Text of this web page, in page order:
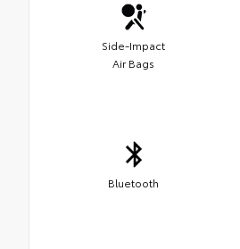
Side-Impact
Air Bags
Bluetooth